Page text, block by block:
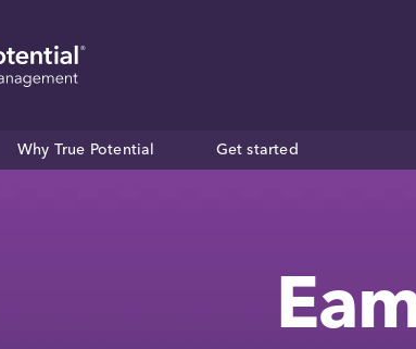
Why True Potential Get started